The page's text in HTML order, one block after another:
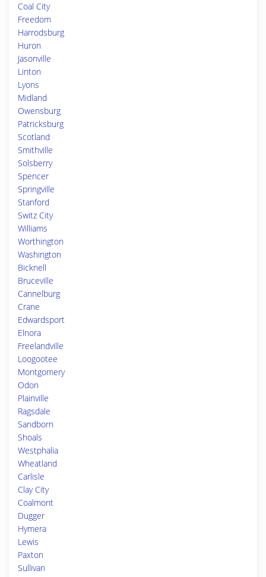
Coal City
Freedom
Harrodsburg
Huron
Jasonville
Linton
Lyons
Midland
Owensburg
Patricksburg
Scotland
Smithville
Solsberry
Spencer
Springville
Stanford
Switz City
Williams
Worthington
Washington
Bicknell
Bruceville
Cannelburg
Crane
Edwardsport
Elnora
Freelandville
Loogootee
Montgomery
Odon
Plainville
Ragsdale
Sandborn
Shoals
Westphalia
Wheatland
Carlisle
Clay City
Coalmont
Dugger
Hymera
Lewis
Paxton
Sullivan